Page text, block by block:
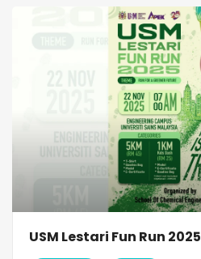
USM Lestari Fun Run 2025